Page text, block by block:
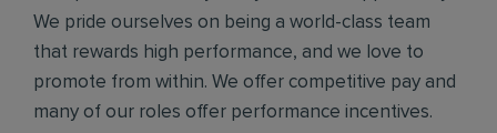
We pride ourselves on being a world-class team
that rewards high performance, and we love to
promote from within. We offer competitive pay and
many of our roles offer performance incentives.